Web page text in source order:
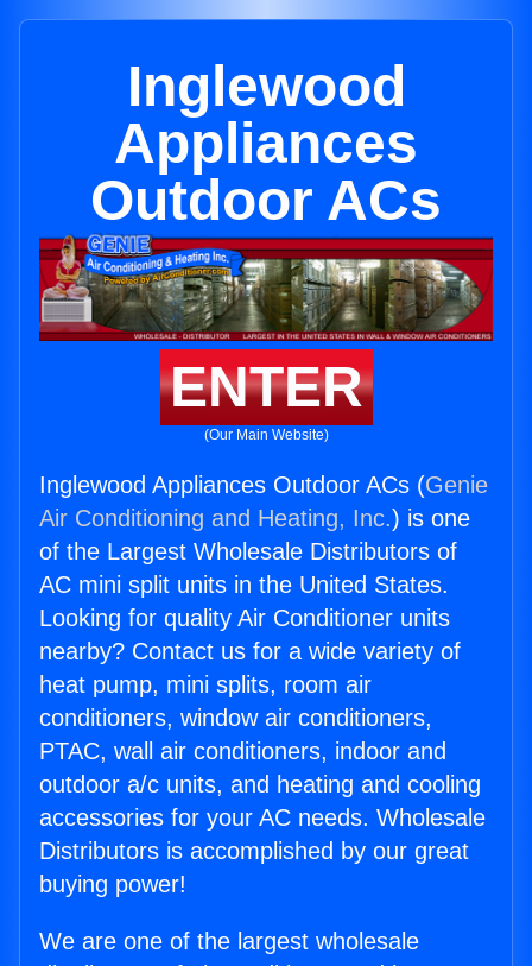
Inglewood
Appliances
Outdoor ACs
ENTER
(Our Main Website)
Inglewood Appliances Outdoor ACs (Genie
Air Conditioning and Heating, Inc.) is one
of the Largest Wholesale Distributors of
AC mini split units in the United States.
Looking for quality Air Conditioner units
nearby? Contact us for a wide variety of
heat pump, mini splits, room air
conditioners, window air conditioners,
PTAC, wall air conditioners, indoor and
outdoor a/c units, and heating and cooling
accessories for your AC needs. Wholesale
Distributors is accomplished by our great
buying power!
We are one of the largest wholesale